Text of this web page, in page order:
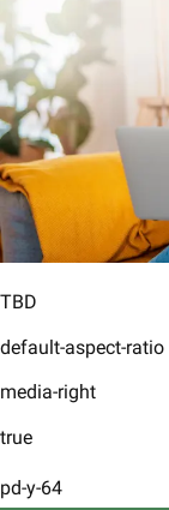
TBD
default-aspect-ratio
media-right
true
pd-y-64